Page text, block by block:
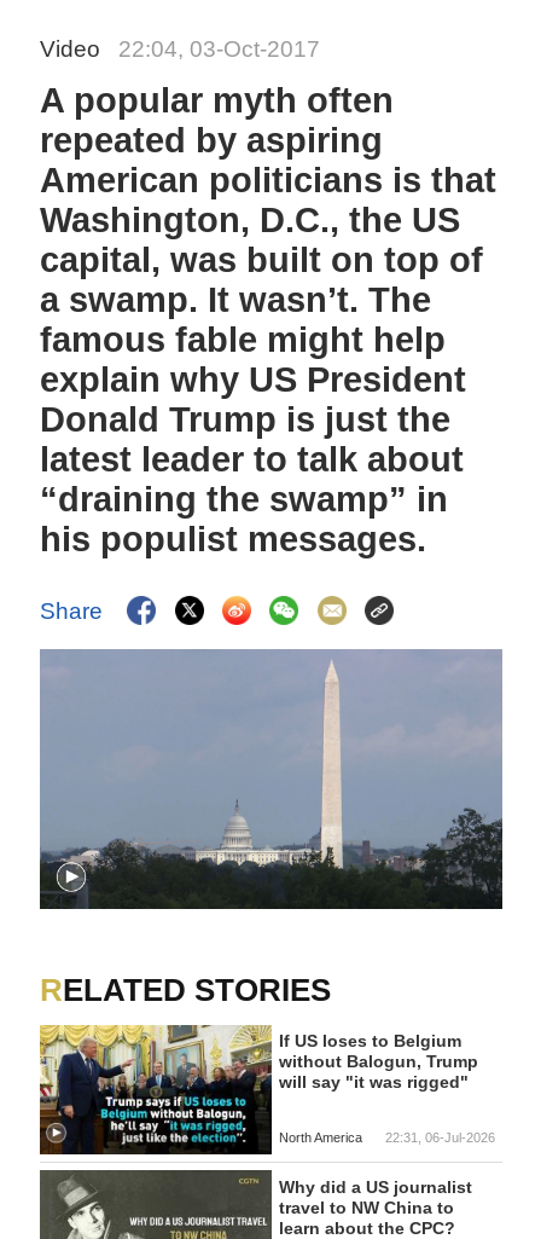
Video 22:04, 03-Oct-2017
A popular myth often
repeated by aspiring
American politicians is that
Washington, D.C., the US
capital, was built on top of
a swamp. It wasn’t. The
famous fable might help
explain why US President
Donald Trump is just the
latest leader to talk about
“draining the swamp” in
his populist messages.
Share
RELATED STORIES
If US loses to Belgium
without Balogun, Trump
will say "it was rigged"
North America 22:31, 06-Jul-2026
Why did a US journalist
travel to NW China to
learn about the CPC?